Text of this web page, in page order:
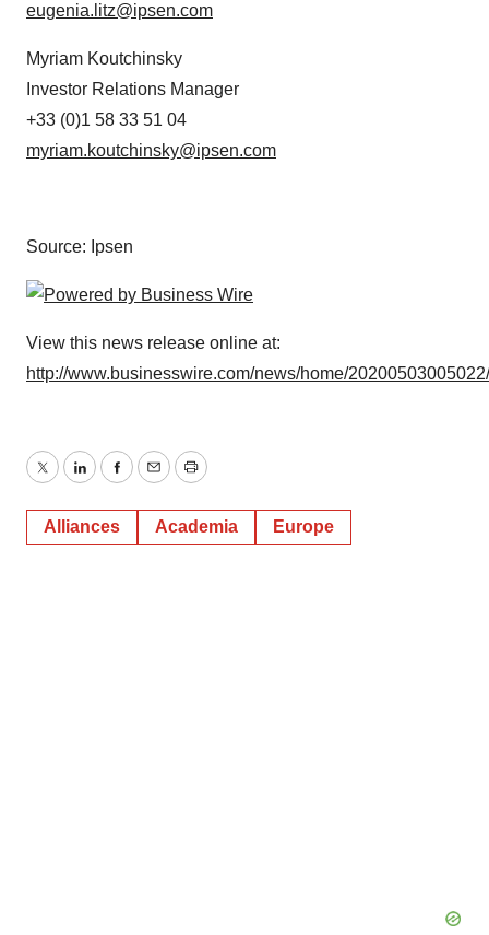
eugenia.litz@ipsen.com
Myriam Koutchinsky
Investor Relations Manager
+33 (0)1 58 33 51 04
myriam.koutchinsky@ipsen.com
Source: Ipsen
View this news release online at:
http://www.businesswire.com/news/home/
TwitterLinkedInFacebook
EmailPrint
Alliances Academia Europe